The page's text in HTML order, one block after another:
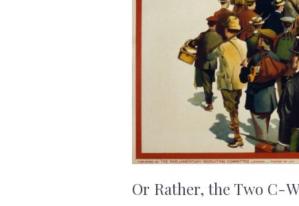
Or Rather, the Two C-